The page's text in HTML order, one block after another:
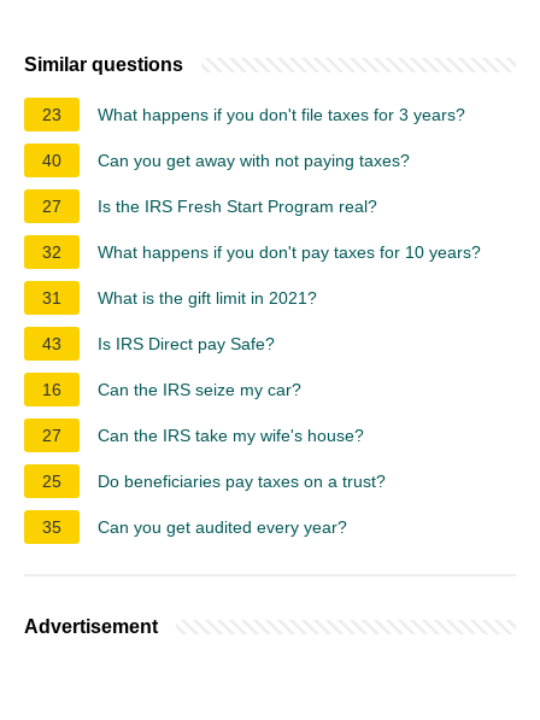
Similar questions
23 What happens if you don't file taxes for 3 years?
40 Can you get away with not paying taxes?
27 Is the IRS Fresh Start Program real?
32 What happens if you don't pay taxes for 10 years?
31 What is the gift limit in 2021?
43 Is IRS Direct pay Safe?
16 Can the IRS seize my car?
27 Can the IRS take my wife's house?
25 Do beneficiaries pay taxes on a trust?
35 Can you get audited every year?
Advertisement